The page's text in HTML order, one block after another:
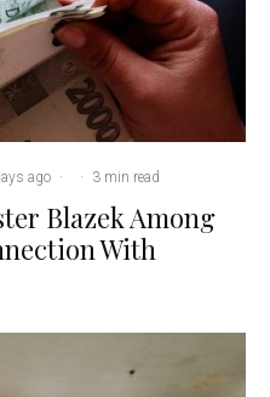
ago · · 3 min read
Blazek Among
With